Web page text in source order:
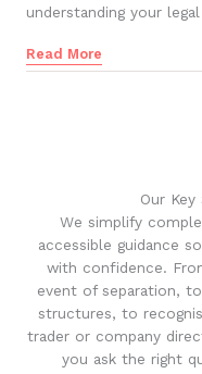
understanding your
Read More
Our
We simplify
accessible guidance
with confidence.
event of separation,
structures, to
trader or company
you ask the right